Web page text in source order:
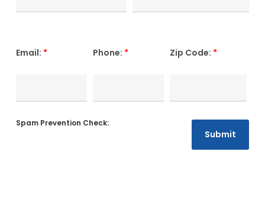
Email: * Phone: * Zip Code: *